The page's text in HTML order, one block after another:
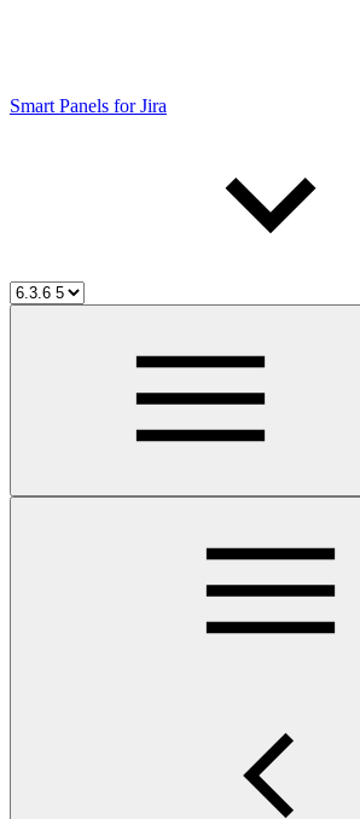
Smart Panels for Jira